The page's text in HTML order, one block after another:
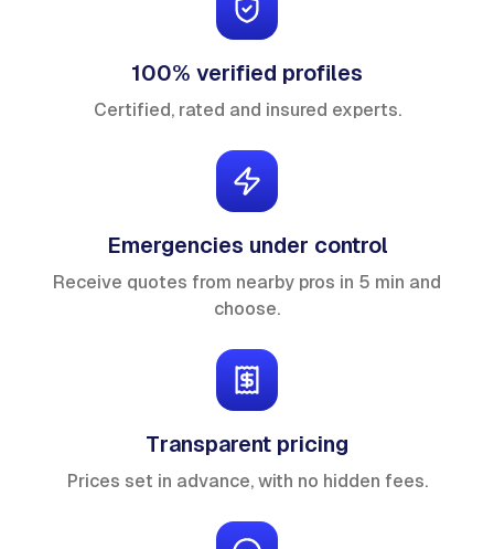
100% verified profiles
Certified, rated and insured experts.
Emergencies under control
Receive quotes from nearby pros in 5 min and
choose.
Transparent pricing
Prices set in advance, with no hidden fees.